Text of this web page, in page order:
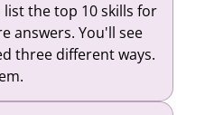
the top 10 skills for
answers. You'll see
three different ways.